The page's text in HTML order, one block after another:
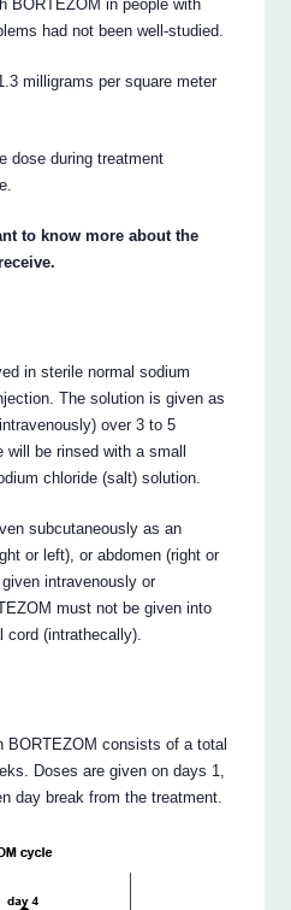
BORTEZOM in people with
had not been well-studied.
milligrams per square meter
dose during treatment
to know more about the
in sterile normal sodium
The solution is given as
over 3 to 5
be rinsed with a small
chloride (salt) solution.
subcutaneously as an
or left), or abdomen (right or
intravenously or
must not be given into
(intrathecally).
BORTEZOM consists of a total
Doses are given on days 1,
day break from the treatment.